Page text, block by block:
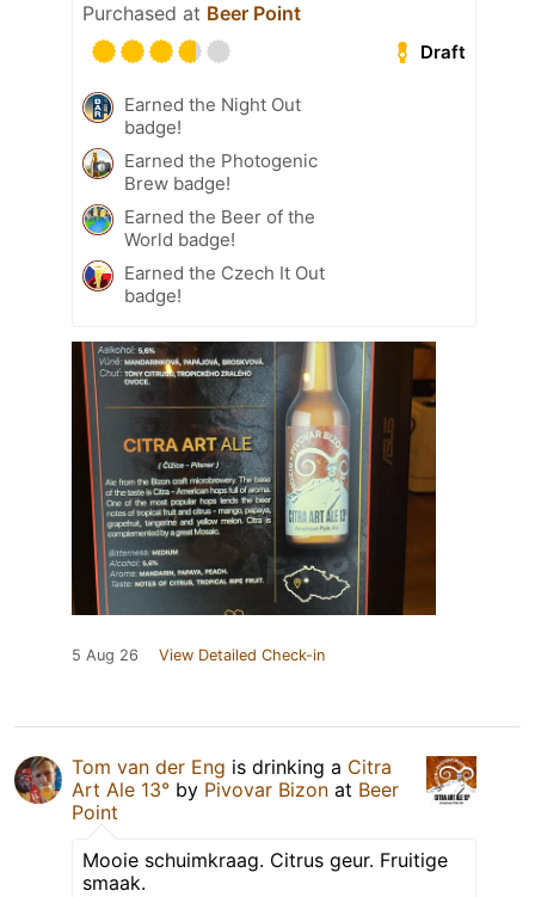
Purchased at Beer Point
Draft
Earned the Night Out
badge!
Earned the Photogenic
Brew badge!
Earned the Beer of the
World badge!
Earned the Czech It Out
badge!
5 Aug 26 View Detailed Check-in
Tom van der Eng is drinking a Citra
Art Ale 13° by Pivovar Bizon at Beer
Point
Mooie schuimkraag. Citrus geur. Fruitige
smaak.